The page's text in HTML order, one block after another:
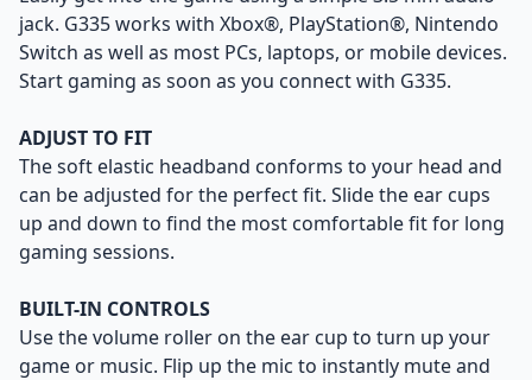
jack. G335 works with Xbox®, PlayStation®, Nintendo
Switch as well as most PCs, laptops, or mobile devices.
Start gaming as soon as you connect with G335.
ADJUST TO FIT
The soft elastic headband conforms to your head and
can be adjusted for the perfect fit. Slide the ear cups
up and down to find the most comfortable fit for long
gaming sessions.
BUILT-IN CONTROLS
Use the volume roller on the ear cup to turn up your
game or music. Flip up the mic to instantly mute and